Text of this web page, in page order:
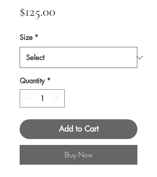
$125.00
Size *
Quantity *
Add to Cart
Buy Now